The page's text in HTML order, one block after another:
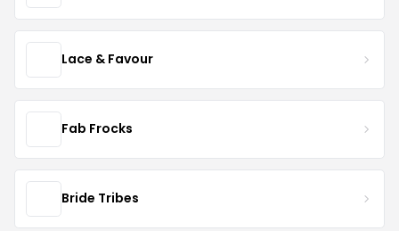
Lace & Favour
Fab Frocks
Bride Tribes